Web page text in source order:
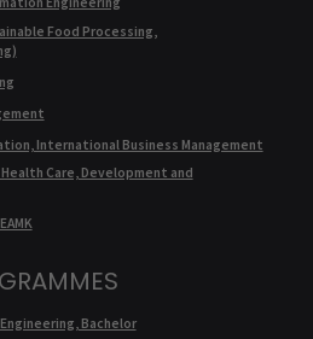
Food Processing,
International Business Management
Care, Development and
Bachelor